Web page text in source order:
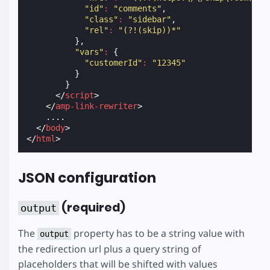
"id" : "comments" ,
"class" : "sidebar" ,
"rel" :
"(?!(skip))*"
},
"vars" :
{
"customerId" :
"12345"
}
}
</script>
</amp-link-rewriter>
    ....
</body>
</html>
JSON configuration
output (required)
The output
property has to be a string value with
the redirection url plus a query string of
placeholders that will be shifted with values